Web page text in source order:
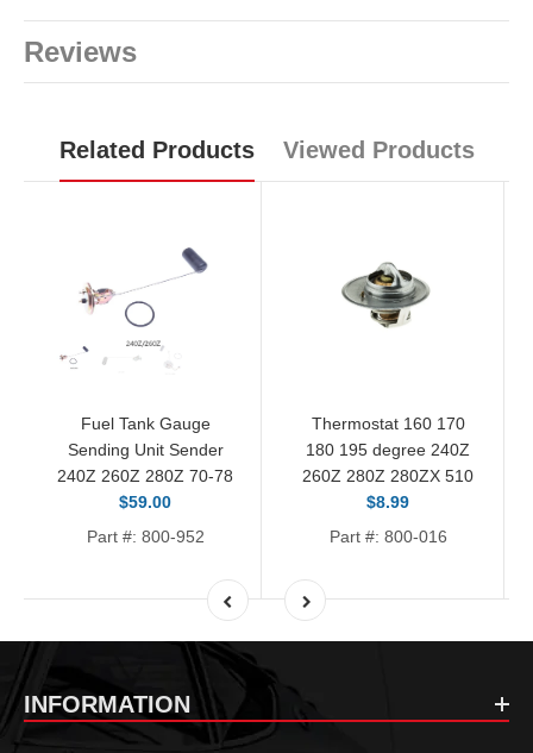
Reviews
Related Products Viewed Products
Fuel Tank Gauge
Sending Unit Sender
240Z 260Z 280Z 70-78
$59.00
Part #: 800-952
Thermostat 160 170
180 195 degree 240Z
260Z 280Z 280ZX 510
$8.99
Part #: 800-016
INFORMATION